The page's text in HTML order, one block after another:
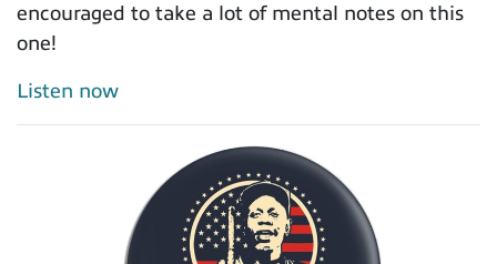
encouraged to take a lot of mental notes on this
one!
Listen now